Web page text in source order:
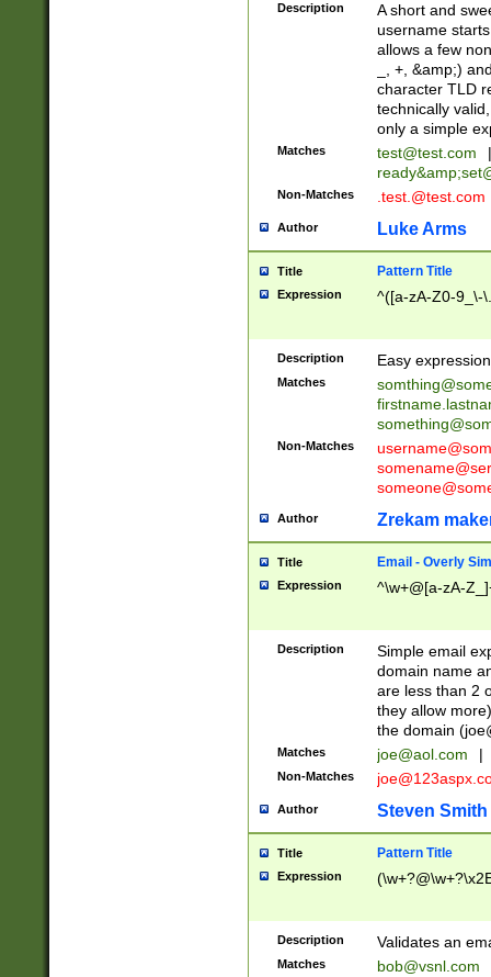
Description
A short and
username
allows a few
_, +, &amp;)
character TLD
technically
only a simple
Matches test@test.com
|
ready&amp;
Non-Matches .test.@test.com
Author Luke Arms
Title Pattern Title
Expression ^([a-zA-Z0-9_\-
Description Easy
Matches
Non-Matches
Author Zrekam
Title Email - Overly
Expression ^\w+@[a-zA-
Description
Simple email
domain name
are less than 2
they allow
the domain (
Matches joe@aol.com |
Non-Matches
Author Steven Smith
Title Pattern Title
Expression
Description Validates an
Matches bob@vsnl.com